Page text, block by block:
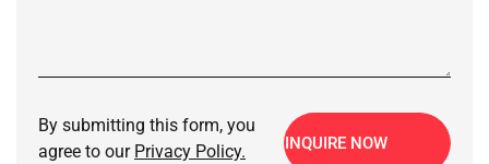
By submitting this form, you
agree to our Privacy Policy. INQUIRE NOW